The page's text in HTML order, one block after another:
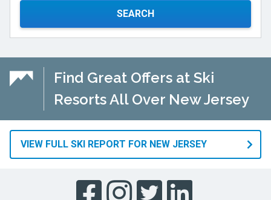
SEARCH
Find Great Offers at Ski
Resorts All Over New Jersey
VIEW FULL SKI REPORT FOR NEW JERSEY